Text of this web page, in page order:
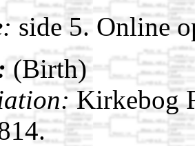
side 5. Online
(Birth)
Kirkebog